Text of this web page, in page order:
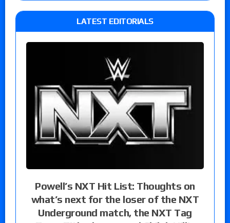
LATEST EDITORIALS
Powell’s NXT Hit List: Thoughts on
what’s next for the loser of the NXT
Underground match, the NXT Tag